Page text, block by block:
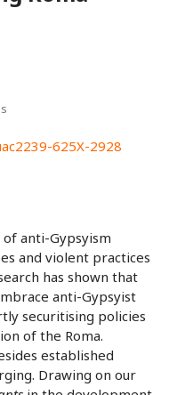
625X-2928
anti-Gypsyism
and violent practices
has shown that
anti-Gypsyist
securitising policies
of the Roma.
established
Drawing on our